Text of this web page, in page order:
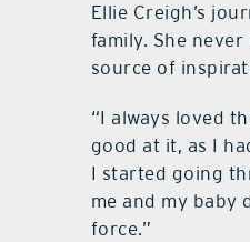
Ellie Creigh’s
family. She
source of
“I always loved
good at it, as I
I started going
me and my baby
force.”